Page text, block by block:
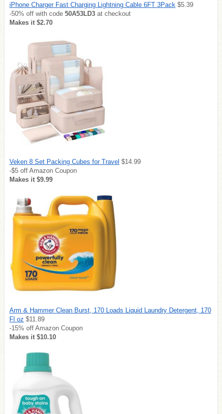
iPhone Charger Fast Charging Lightning Cable 6FT 3Pack $5.39
-50% off with code 50A53LD3 at checkout
Makes it $2.70
Veken 8 Set Packing Cubes for Travel $14.99
-$5 off Amazon Coupon
Makes it $9.99
Arm & Hammer Clean Burst, 170 Loads Liquid Laundry Detergent, 170
Fl oz $11.89
-15% off Amazon Coupon
Makes it $10.10